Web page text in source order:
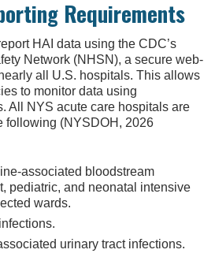
Requirements
HAI data using the CDC’s
Network (NHSN), a secure web-
all U.S. hospitals. This allows
to monitor data using
All NYS acute care hospitals are
following (NYSDOH, 2026
associated bloodstream
pediatric, and neonatal intensive
wards.
urinary tract infections.